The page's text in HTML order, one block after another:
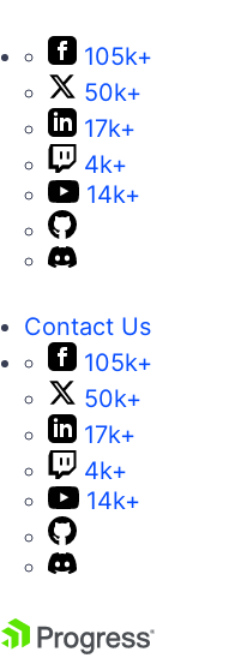
105k+
50k+
17k+
4k+
14k+
Contact Us
105k+
50k+
17k+
4k+
14k+